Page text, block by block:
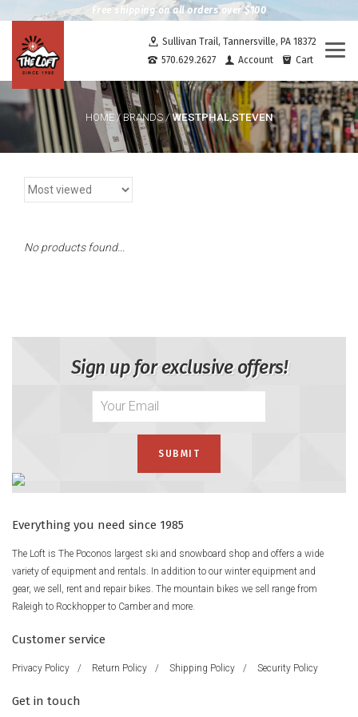
Free shipping on all orders over $100
Sullivan Trail, Tannersville, PA 18372
570.629.2627
Account Cart
HOME/BRANDS/WESTPHAL,STEVEN
No products found...
Sign up for exclusive offers!
Everything you need since 1985
The Loft is The Poconos largest ski and snowboard shop and offers a wide
variety of equipment and rentals. In addition to our winter equipment and
gear, we sell, rent and repair bikes. The mountain bikes we sell range from
Raleigh to Rockhopper to Camber and more.
Customer service
Privacy Policy / Return Policy / Shipping Policy / Security Policy
Get in touch